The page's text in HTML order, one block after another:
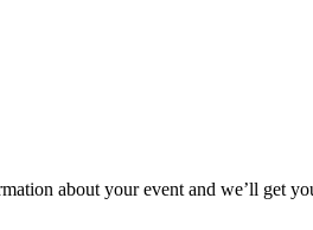
about your event and we’ll get